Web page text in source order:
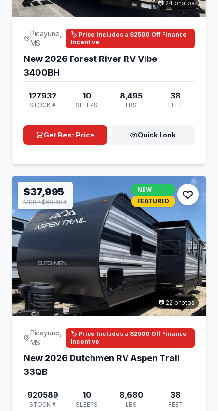
📷 24 photos
Picayune,
MS
🏷️ Price Includes a $2500 Off Finance
Incentive
New 2026 Forest River RV Vibe
3400BH
127932
STOCK #
10
SLEEPS
8,495
LBS
38
FEET
Get Best Price Quick Look
$37,995
MSRP $60,484
NEW
FEATURED
📷 22 photos
Picayune,
MS
🏷️ Price Includes a $2500 Off Finance
Incentive
New 2026 Dutchmen RV Aspen Trail
33QB
920589
STOCK #
10
SLEEPS
8,680
LBS
38
FEET